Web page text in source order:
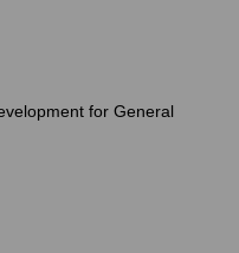
for General